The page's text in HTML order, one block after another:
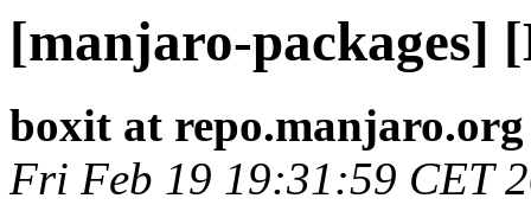
[manjaro-packages]
boxit at repo.manjaro.org
Fri Feb 19 19:31:59 CET